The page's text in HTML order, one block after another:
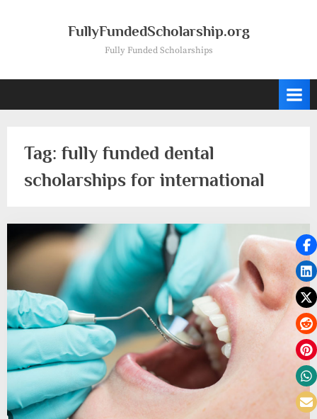
FullyFundedScholarship.org
Fully Funded Scholarships
Tag: fully funded dental
scholarships for international